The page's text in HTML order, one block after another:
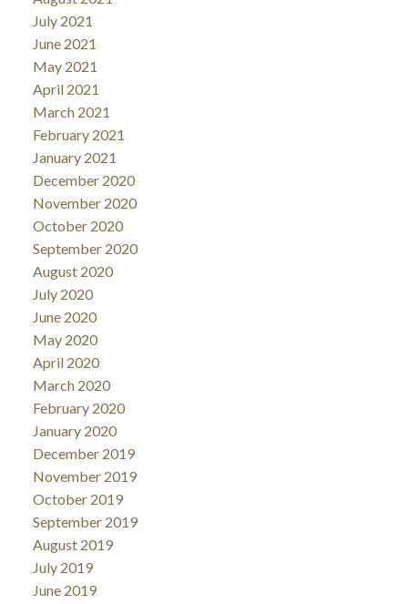
July 2021
June 2021
May 2021
April 2021
March 2021
February 2021
January 2021
December 2020
November 2020
October 2020
September 2020
August 2020
July 2020
June 2020
May 2020
April 2020
March 2020
February 2020
January 2020
December 2019
November 2019
October 2019
September 2019
August 2019
July 2019
June 2019